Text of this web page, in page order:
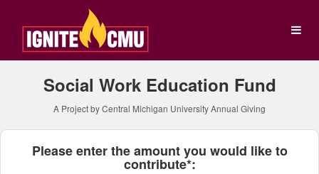
Content
Central Michigan
Social Work Education Fund
A Project by Central Michigan University Annual Giving
Fields marked with an asterisk *
Please enter the amount you would like to
contribute*: